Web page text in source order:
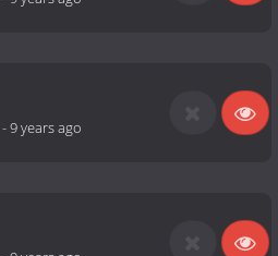
-9 years ago